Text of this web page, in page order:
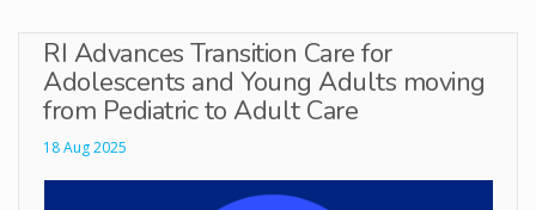
RI Advances Transition Care for
Adolescents and Young Adults moving
from Pediatric to Adult Care
18 Aug 2025